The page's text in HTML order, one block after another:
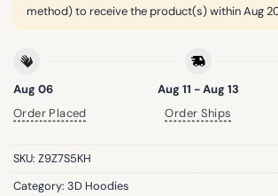
method) to receive the product(s) withinAug
Aug 06
Order Placed
Aug 11 - Aug 13
Order Ships
SKU: Z9Z7S5KH
Category: 3D Hoodies